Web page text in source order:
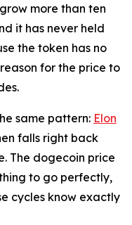
more than ten
it has never held
the token has no
for the price to
same pattern: Elon
falls right back
The dogecoin price
to go perfectly,
cycles know exactly